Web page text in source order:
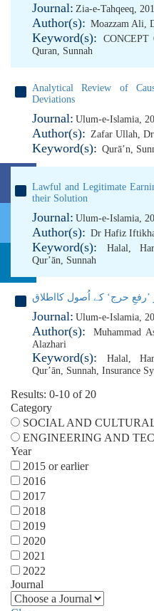
Journal: Zia-e-Tahqeeq,
Author(s): Moazzam Ali,
Keyword(s):
Quran, Sunnah
Analytical Review of
Deviations
Journal: Ulum-e-Islamia,
Author(s): Zafar Ullah,
Keyword(s): Qurā’n,
Lawful and Legitimate
their Solution
Journal: Ulum-e-Islamia,
Author(s): Dr Hafiz
Keyword(s): Halal,
Qurʼān, Sunnah
حرج‘ کے اُصول کااطلاق
Journal: Ulum-e-Islamia,
Author(s): Muhammad
Alazhari
Keyword(s): Halal,
Qurʼān, Sunnah, Insurance
Results: 0-10 of 20
Category
SOCIAL AND
ENGINEERING AND
Year
2015 or earlier
2016
2017
2018
2019
2020
2021
2022
Journal